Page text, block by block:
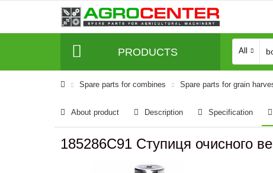
PRODUCTS All
Spare parts for combines Spare parts for grain
About product Description Specification
185286C91 Ступиця очисного